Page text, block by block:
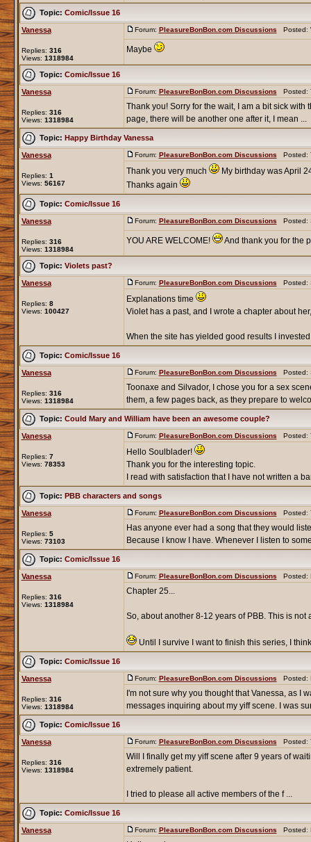
Topic: Comic/Issue 16
Vanessa
Replies: 316
Views: 1318984
Forum: PleasureBonBon.com Discussions Posted:
Maybe
Topic: Comic/Issue 16
Vanessa
Replies: 316
Views: 1318984
Forum: PleasureBonBon.com Discussions Posted:
Thank you! Sorry for the wait, I am a bit sick
page, there will be another one after it, I mean ...
Topic: Happy Birthday Vanessa
Vanessa
Replies: 1
Views: 56167
Forum: PleasureBonBon.com Discussions Posted:
Thank you very much
My birthday was April
Thanks again
Topic: Comic/Issue 16
Vanessa
Replies: 316
Views: 1318984
Forum: PleasureBonBon.com Discussions Posted:
YOU ARE WELCOME! And thank you for the
Topic: Violets past?
Vanessa
Replies: 8
Views: 100427
Forum: PleasureBonBon.com Discussions Posted:
Explanations time
Violet has a past, and I wrote a chapter about
When the site has yielded good results I
Topic: Comic/Issue 16
Vanessa
Replies: 316
Views: 1318984
Forum: PleasureBonBon.com Discussions Posted:
Toonaxe and Silvador, I chose you for a sex
them, a few pages back, as they prepare to
Topic: Could Mary and William have been an awesome couple?
Vanessa
Replies: 7
Views: 78353
Forum: PleasureBonBon.com Discussions Posted:
Hello Soulblader!
Thank you for the interesting topic.
I read with satisfaction that I have not written a
Topic: PBB characters and songs
Vanessa
Replies: 5
Views: 73103
Forum: PleasureBonBon.com Discussions Posted:
Has anyone ever had a song that they would
Because I know I have. Whenever I listen to
Topic: Comic/Issue 16
Vanessa
Replies: 316
Views: 1318984
Forum: PleasureBonBon.com Discussions Posted:
Chapter 25...
So, about another 8-12 years of PBB. This is not
Until I survive I want to finish this series, I
Topic: Comic/Issue 16
Vanessa
Replies: 316
Views: 1318984
Forum: PleasureBonBon.com Discussions Posted:
I'm not sure why you thought that Vanessa, as I
messages inquiring about my yiff scene. I was
Topic: Comic/Issue 16
Vanessa
Replies: 316
Views: 1318984
Forum: PleasureBonBon.com Discussions Posted:
Will I finally get my yiff scene after 9 years of
extremely patient.
I tried to please all active members of the f ...
Topic: Comic/Issue 16
Vanessa Forum: PleasureBonBon.com Discussions Posted: